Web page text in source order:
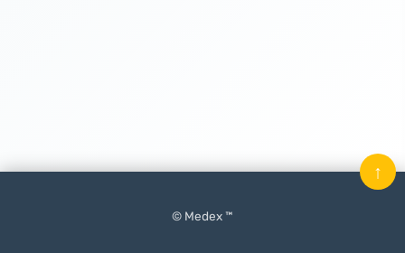
© Medex ™
↑